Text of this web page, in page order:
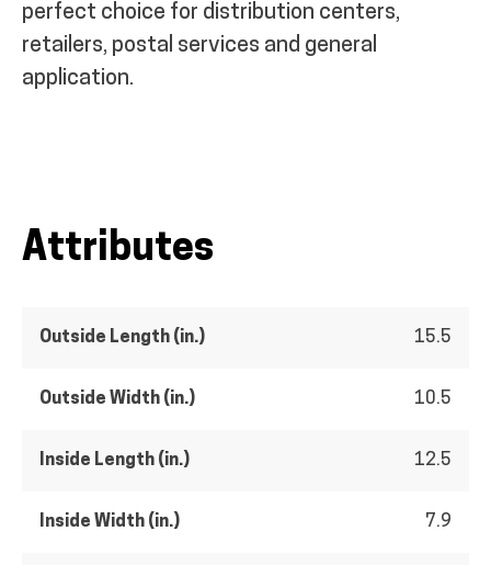
perfect choice for distribution centers,
retailers, postal services and general
application.
Attributes
Outside Length (in.) 15.5
Outside Width (in.) 10.5
Inside Length (in.) 12.5
Inside Width (in.) 7.9